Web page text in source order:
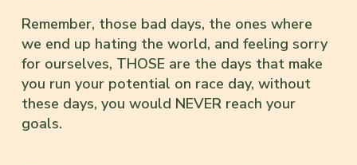
Remember, those bad days, the ones where
we end up hating the world, and feeling sorry
for ourselves, THOSE are the days that make
you run your potential on race day, without
these days, you would NEVER reach your
goals.